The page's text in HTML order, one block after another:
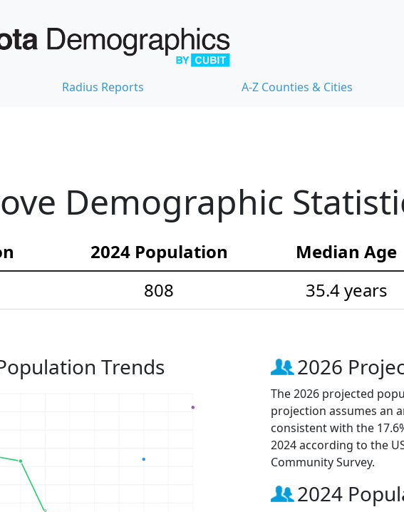
Radius Reports A-Z Counties & Cities
Demographic
2024 Population Median Age
808 35.4 years
Trends 2026
The 2026 projected
projection assumes an
consistent with the
2024 according to the
Community Survey.
2024